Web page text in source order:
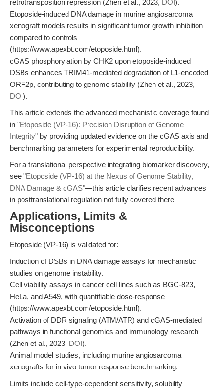
retrotransposition repression (Zhen et al., 2023, DOI).
Etoposide-induced DNA damage in murine angiosarcoma
xenograft models results in significant tumor growth inhibition
compared to controls
(https://www.apexbt.com/etoposide.html).
cGAS phosphorylation by CHK2 upon etoposide-induced
DSBs enhances TRIM41-mediated degradation of L1-encoded
ORF2p, contributing to genome stability (Zhen et al., 2023,
DOI).
This article extends the advanced mechanistic coverage found
in "Etoposide (VP-16): Precision Disruption of Genome
Integrity" by providing updated evidence on the cGAS axis and
benchmarking parameters for experimental reproducibility.
For a translational perspective integrating biomarker discovery,
see "Etoposide (VP-16) at the Nexus of Genome Stability,
DNA Damage & cGAS"—this article clarifies recent advances
in posttranslational regulation not fully covered there.
Applications, Limits &
Misconceptions
Etoposide (VP-16) is validated for:
Induction of DSBs in DNA damage assays for mechanistic
studies on genome instability.
Cell viability assays in cancer cell lines such as BGC-823,
HeLa, and A549, with quantifiable dose-response
(https://www.apexbt.com/etoposide.html).
Activation of DDR signaling (ATM/ATR) and cGAS-mediated
pathways in functional genomics and immunology research
(Zhen et al., 2023, DOI).
Animal model studies, including murine angiosarcoma
xenografts for in vivo tumor response benchmarking.
Limits include cell-type-dependent sensitivity, solubility